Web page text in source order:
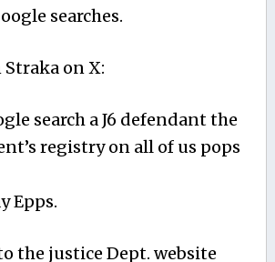
searches.
on X:
search a J6 defendant the
registry on all of us pops
Epps.
the justice Dept. website